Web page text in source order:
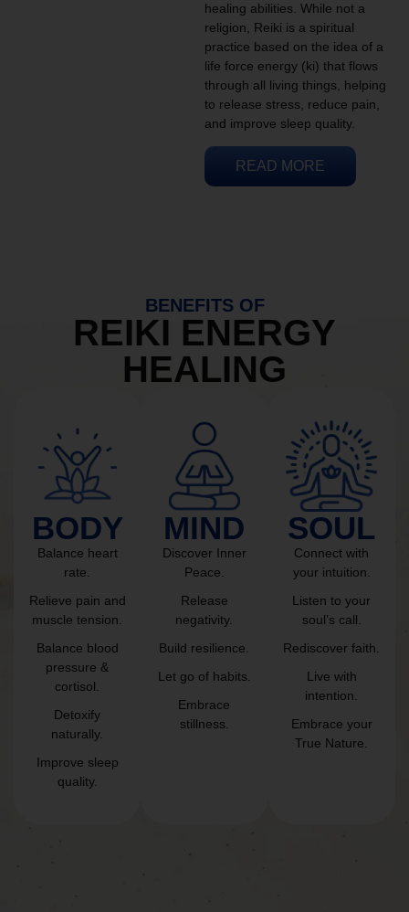
healing abilities. While not a
religion, Reiki is a spiritual
practice based on the idea of a
life force energy (ki) that flows
through all living things, helping
to release stress, reduce pain,
and improve sleep quality.
READ MORE
BENEFITS OF
REIKI ENERGY
HEALING
BODY
Balance heart
rate.
Relieve pain and
muscle tension.
Balance blood
pressure &
cortisol.
Detoxify
naturally.
Improve sleep
quality.
MIND
Discover Inner
Peace.
Release
negativity.
Build resilience.
Let go of habits.
Embrace
stillness.
SOUL
Connect with
your intuition.
Listen to your
soul’s call.
Rediscover faith.
Live with
intention.
Embrace your
True Nature.